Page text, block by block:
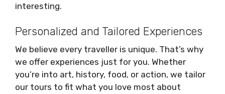
interesting.
Personalized and Tailored Experiences
We believe every traveller is unique. That’s why
we offer experiences just for you. Whether
you’re into art, history, food, or action, we tailor
our tours to fit what you love most about